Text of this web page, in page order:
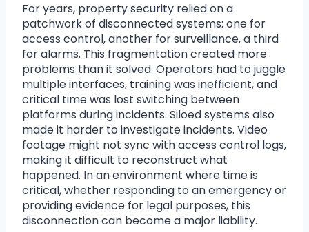
For years, property security relied on a
patchwork of disconnected systems: one for
access control, another for surveillance, a third
for alarms. This fragmentation created more
problems than it solved. Operators had to juggle
multiple interfaces, training was inefficient, and
critical time was lost switching between
platforms during incidents. Siloed systems also
made it harder to investigate incidents. Video
footage might not sync with access control logs,
making it difficult to reconstruct what
happened. In an environment where time is
critical, whether responding to an emergency or
providing evidence for legal purposes, this
disconnection can become a major liability.